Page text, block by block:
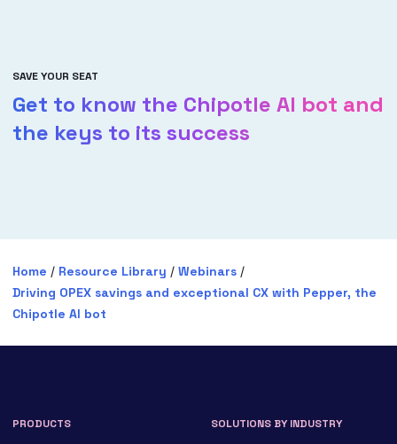
SAVE YOUR SEAT
Get to know the Chipotle AI bot and
the keys to its success
Home / Resource Library / Webinars /
Driving OPEX savings and exceptional CX with Pepper, the
Chipotle AI bot
PRODUCTS SOLUTIONS BY INDUSTRY